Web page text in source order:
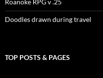
Doodles drawn during travel
TOP POSTS & PAGES